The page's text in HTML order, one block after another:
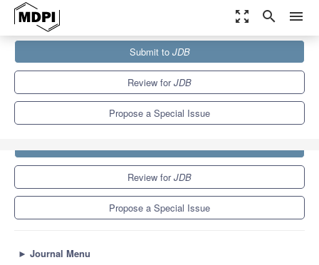
zoom_out_map search menu
Special Issues
Submit to JDB
Review forJDB
Propose a Special Issue
Review forJDB
Propose a Special Issue
► Journal Menu